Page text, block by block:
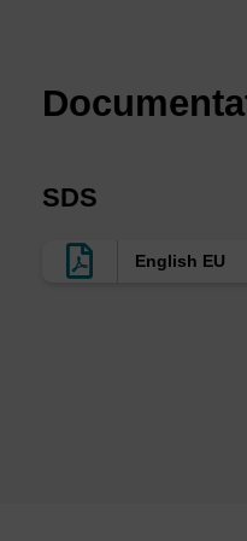
sugar phosphate
e.g. https://
SDS
English EU